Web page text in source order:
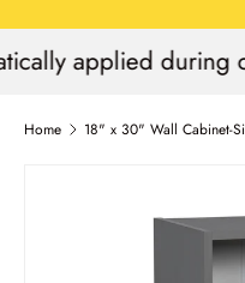
applied during
Home 18" x 30" Wall Cabinet-